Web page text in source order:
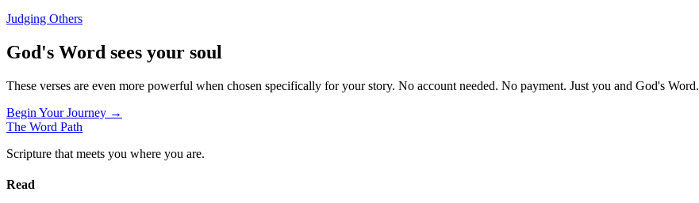
Judging Others
God's Word sees your soul
These verses are even more powerful when chosen specifically for your story. No account needed. No payment. Just you and God's Word.
Begin Your Journey →
The Word Path
Scripture that meets you where you are.
Read